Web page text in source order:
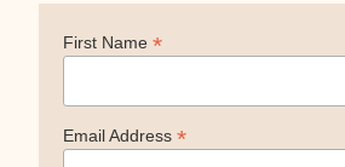
First Name*
Email Address*